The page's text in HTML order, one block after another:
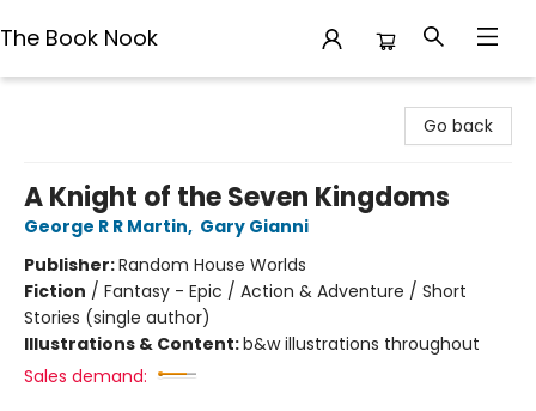
The Book Nook
Go back
A Knight of the Seven Kingdoms
George R R Martin, Gary Gianni
Publisher:Random House Worlds
Fiction / Fantasy - Epic / Action & Adventure / Short
Stories (single author)
Illustrations & Content:b&w illustrations throughout
Sales demand: